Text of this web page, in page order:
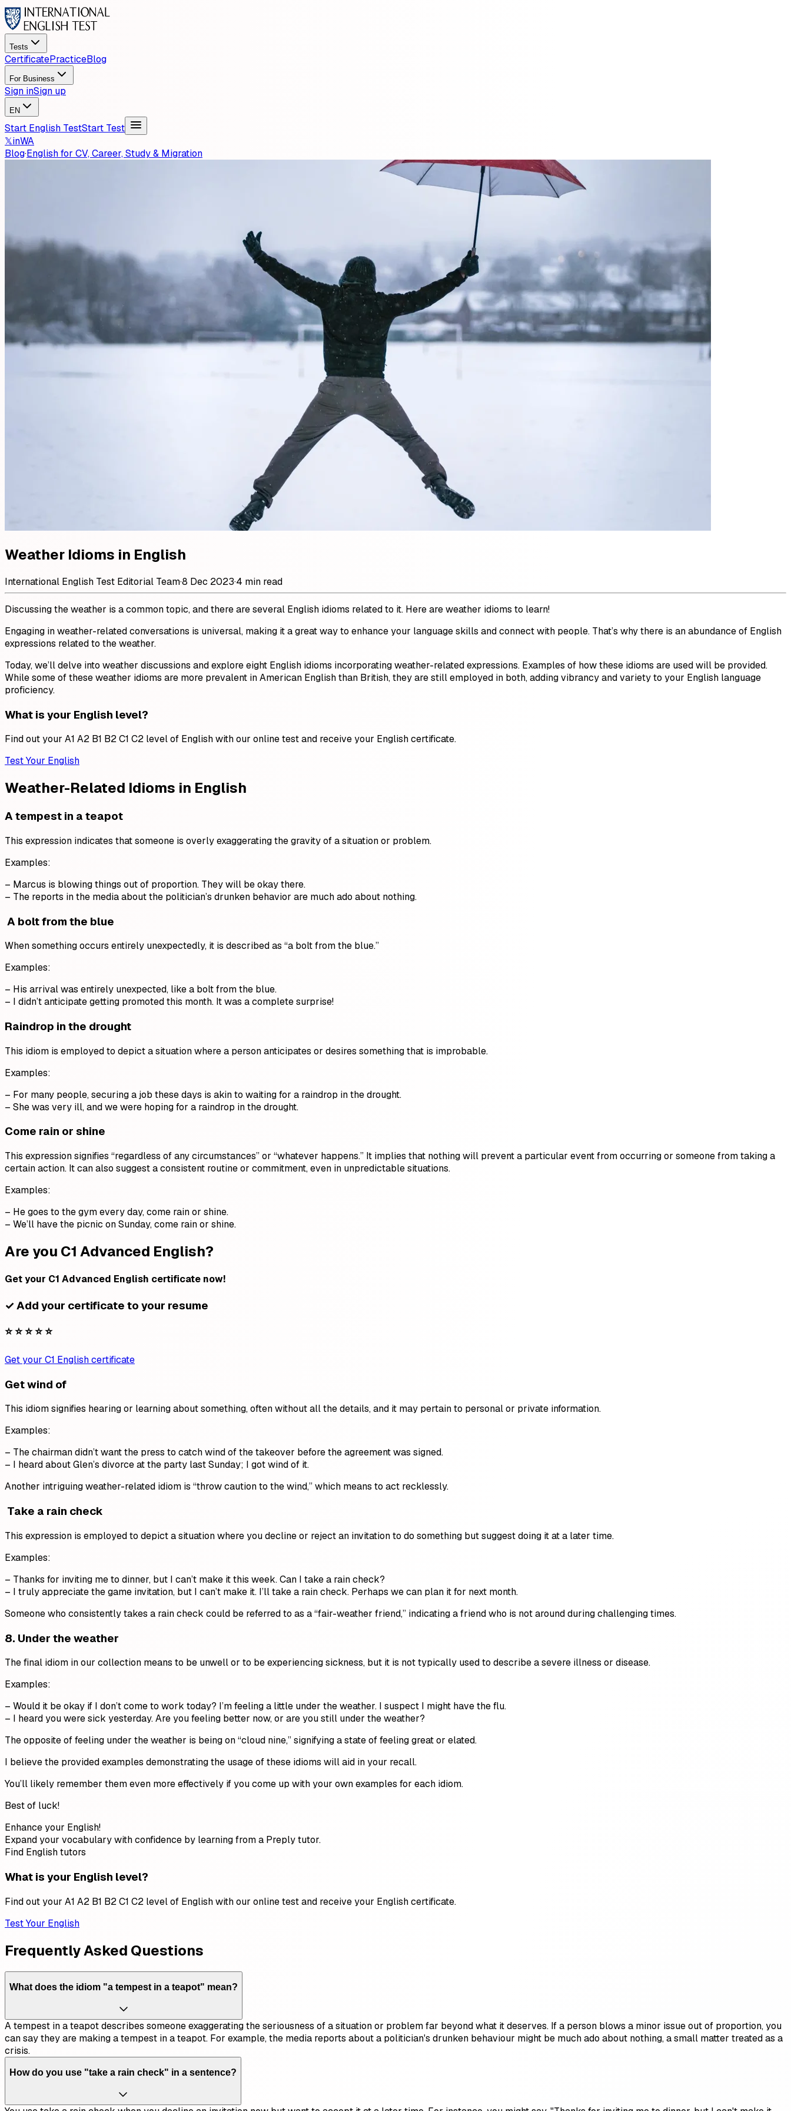
Tests
CertificatePracticeBlog
For Business
Sign inSign up
EN
Start English TestStart Test
𝕏inWA
Blog·English for CV, Career, Study & Migration
Weather Idioms in English
International English Test Editorial Team·8 Dec 2023·4 min read
Discussing the weather is a common topic, and there are several English idioms related to it. Here are weather idioms to learn!
Engaging in weather-related conversations is universal, making it a great way to enhance your language skills and connect with people. That’s why there is an abundance of English
expressions related to the weather.
Today, we’ll delve into weather discussions and explore eight English idioms incorporating weather-related expressions. Examples of how these idioms are used will be provided.
While some of these weather idioms are more prevalent in American English than British, they are still employed in both, adding vibrancy and variety to your English language
proficiency.
What is your English level?
Find out your A1 A2 B1 B2 C1 C2 level of English with our online test and receive your English certificate.
Test Your English
Weather-Related Idioms in English
Atempest in a teapot
This expression indicates that someone is overly exaggerating the gravity of a situation or problem.
Examples:
– Marcus is blowing things out of proportion. They will be okay there.
– The reports in the media about the politician’s drunken behavior are much ado about nothing.
A bolt from the blue
When something occurs entirely unexpectedly, it is described as “a bolt from the blue.”
Examples:
– His arrival was entirely unexpected, like a bolt from the blue.
– I didn’t anticipate getting promoted this month. It was a complete surprise!
Raindrop in the drought
This idiom is employed to depict a situation where a person anticipates or desires something that is improbable.
Examples:
– For many people, securing a job these days is akin to waiting for a raindrop in the drought.
– She was very ill, and we were hoping for a raindrop in the drought.
Come rain or shine
This expression signifies “regardless of any circumstances” or “whatever happens.” It implies that nothing will prevent a particular event from occurring or someone from taking a
certain action. It can also suggest a consistent routine or commitment, even in unpredictable situations.
Examples:
– He goes to the gym every day, come rain or shine.
– We’ll have the picnic on Sunday, come rain or shine.
Are you C1 Advanced English?
Get your C1 Advanced English certificate now!
✓ Add your certificate to your resume
⭐ ⭐ ⭐ ⭐ ⭐
Get your C1 English certificate
Get wind of
This idiom signifies hearing or learning about something, often without all the details, and it may pertain to personal or private information.
Examples:
– The chairman didn’t want the press to catch wind of the takeover before the agreement was signed.
– I heard about Glen’s divorce at the party last Sunday; I got wind of it.
Another intriguing weather-related idiom is “throw caution to the wind,” which means to act recklessly.
Take a rain check
This expression is employed to depict a situation where you decline or reject an invitation to do something but suggest doing it at a later time.
Examples:
– Thanks for inviting me to dinner, but I can’t make it this week. Can I take a rain check?
– I truly appreciate the game invitation, but I can’t make it. I’ll take a rain check. Perhaps we can plan it for next month.
Someone who consistently takes a rain check could be referred to as a “fair-weather friend,” indicating a friend who is not around during challenging times.
8. Under the weather
The final idiom in our collection means to be unwell or to be experiencing sickness, but it is not typically used to describe a severe illness or disease.
Examples:
– Would it be okay if I don’t come to work today? I’m feeling a little under the weather. I suspect I might have the flu.
– I heard you were sick yesterday. Are you feeling better now, or are you still under the weather?
The opposite of feeling under the weather is being on “cloud nine,” signifying a state of feeling great or elated.
I believe the provided examples demonstrating the usage of these idioms will aid in your recall.
You’ll likely remember them even more effectively if you come up with your own examples for each idiom.
Best of luck!
Enhance your English!
Expand your vocabulary with confidence by learning from a Preply tutor.
Find English tutors
What is your English level?
Find out your A1 A2 B1 B2 C1 C2 level of English with our online test and receive your English certificate.
Test Your English
Frequently Asked Questions
What does the idiom "a tempest in a teapot" mean?
A tempest in a teapot describes someone exaggerating the seriousness of a situation or problem far beyond what it deserves. If a person blows a minor issue out of proportion, you
can say they are making a tempest in a teapot. For example, the media reports about a politician's drunken behaviour might be much ado about nothing, a small matter treated as a
crisis.
How do you use "take a rain check" in a sentence?